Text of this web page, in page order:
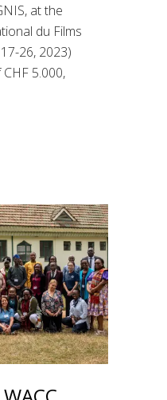
at the
du Films
26, 2023)
5.000,